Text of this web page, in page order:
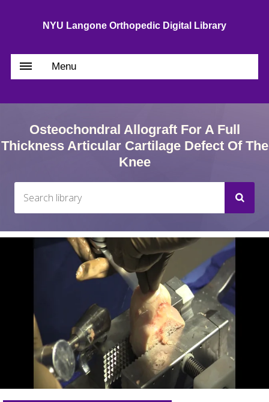
NYU Langone Orthopedic Digital Library
Menu
Osteochondral Allograft For A Full
Thickness Articular Cartilage Defect Of The
Knee